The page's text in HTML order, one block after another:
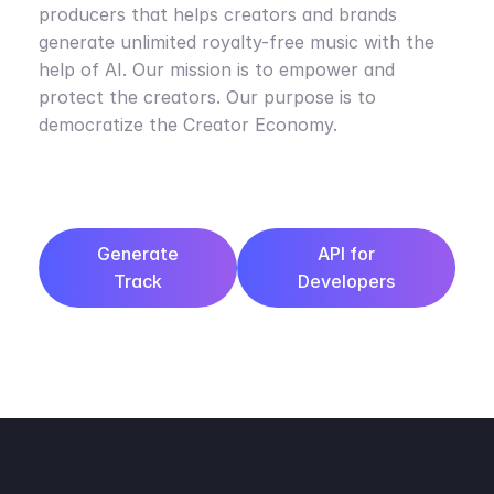
producers that helps creators and brands
generate unlimited royalty-free music with the
help of AI. Our mission is to empower and
protect the creators. Our purpose is to
democratize the Creator Economy.
Generate
Track
API for
Developers